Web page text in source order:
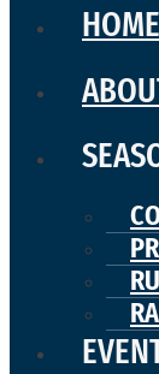
HOME